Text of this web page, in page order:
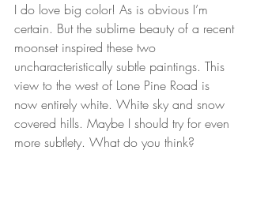
I do love big color! As is obvious I’m
certain. But the sublime beauty of a recent
moonset inspired these two
uncharacteristically subtle paintings. This
view to the west of Lone Pine Road is
now entirely white. White sky and snow
covered hills. Maybe I should try for even
more subtlety. What do you think?